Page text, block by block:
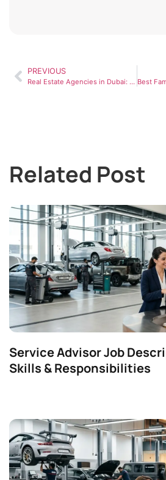
PREVIOUS
Real Estate Agencies in Dubai: How to Choose the Right One
Related Post
Service Advisor Job
Skills & Responsibilities